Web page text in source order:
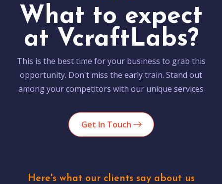
What to expect
at VcraftLabs?
This is the best time for your business to grab this
opportunity. Don't miss the early train. Stand out
among your competitors with our unique services
Get In Touch
Here's what our clients say about us